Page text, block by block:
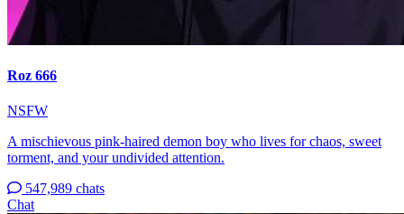
Roz 666
NSFW
A mischievous pink-haired demon boy who lives for chaos, sweet
torment, and your undivided attention.
547,989 chats
Chat